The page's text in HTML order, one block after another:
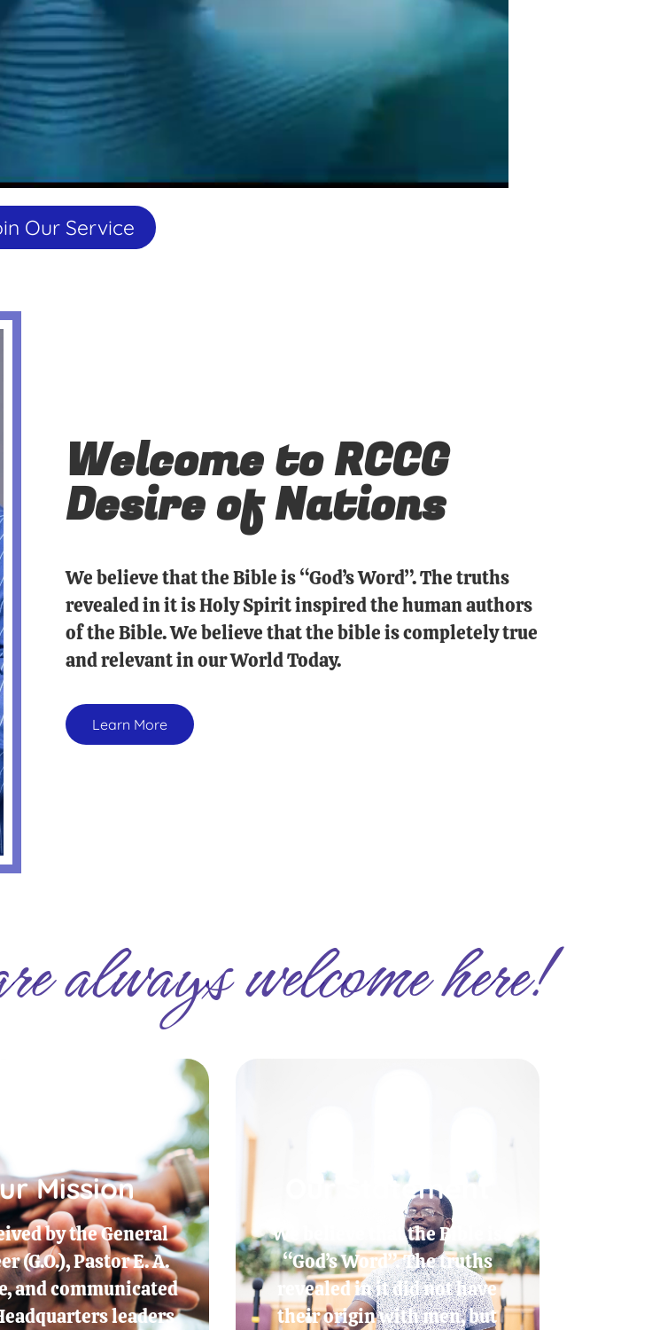
Our Service
Welcome to RCCG
Desire of Nations
We believe that the Bible is “God’s Word”. The truths
revealed in it is Holy Spirit inspired the human authors
of the Bible. We believe that the bible is completely true
and relevant in our World Today.
Learn More
always welcome here!
Mission
by the General
(G.O.), Pastor E. A.
and communicated
leaders
Our Statement
We believe that the Bible is
“God’s Word”. The truths
revealed in it did not have
their origin with men, but